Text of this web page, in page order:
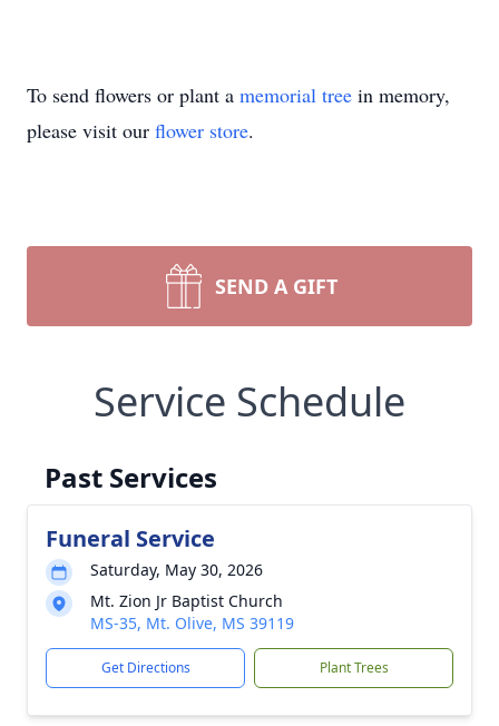
To send flowers or plant a memorial tree in memory,
please visit our flower store.
SEND A GIFT
Service Schedule
Past Services
Funeral Service
Saturday, May 30, 2026
Mt. Zion Jr Baptist Church
MS-35, Mt. Olive, MS 39119
Get Directions Plant Trees